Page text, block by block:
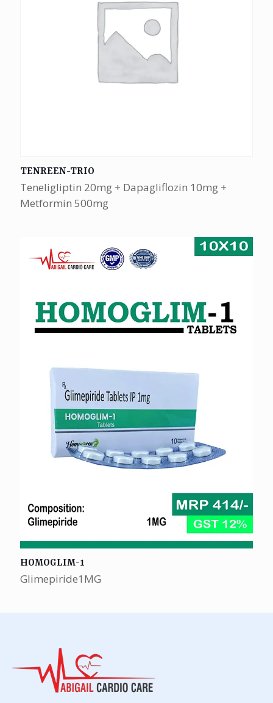
TENREEN-TRIO
Teneligliptin 20mg + Dapagliflozin 10mg +
Metformin 500mg
HOMOGLIM-1
Glimepiride1MG